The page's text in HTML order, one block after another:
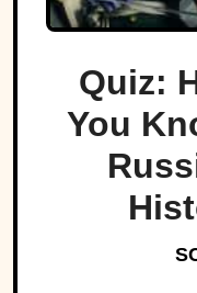
Quiz:
You